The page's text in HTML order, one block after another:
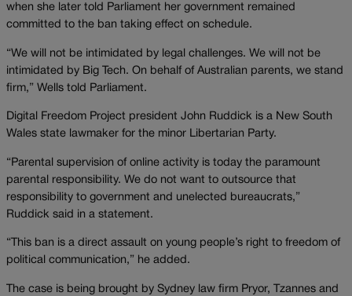
when she later told Parliament her government remained
committed to the ban taking effect on schedule.
“We will not be intimidated by legal challenges. We will not be
intimidated by Big Tech. On behalf of Australian parents, we stand
firm,” Wells told Parliament.
Digital Freedom Project president John Ruddick is a New South
Wales state lawmaker for the minor Libertarian Party.
“Parental supervision of online activity is today the paramount
parental responsibility. We do not want to outsource that
responsibility to government and unelected bureaucrats,”
Ruddick said in a statement.
“This ban is a direct assault on young people’s right to freedom of
political communication,” he added.
The case is being brought by Sydney law firm Pryor, Tzannes and